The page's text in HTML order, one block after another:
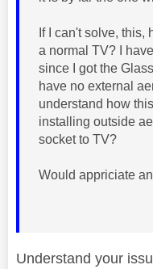
If I can't solve, this,
a normal TV? I
since I got the
have no external
understand how
installing outside
socket to TV?
Would appriciate
Understand your